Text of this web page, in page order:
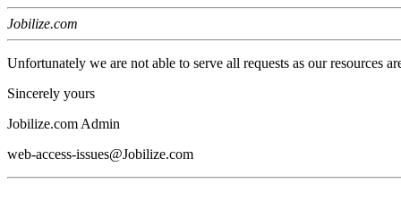
Jobilize.com
Unfortunately we are not able to serve all requests as our resources
Sincerely yours
Jobilize.com Admin
web-access-issues@Jobilize.com